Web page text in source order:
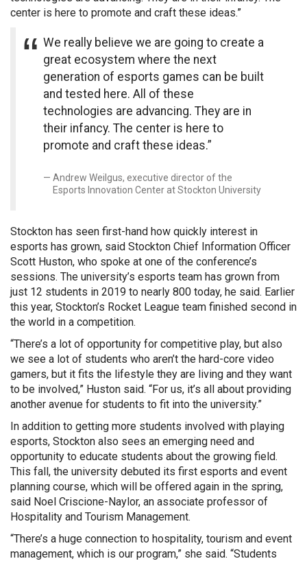
center is here to promote and craft these ideas.”
We really believe we are going to create a
great ecosystem where the next
generation of esports games can be built
and tested here. All of these
technologies are advancing. They are in
their infancy. The center is here to
promote and craft these ideas.”
Andrew Weilgus, executive director of the
Esports Innovation Center at Stockton University
Stockton has seen first-hand how quickly interest in
esports has grown, said Stockton Chief Information Officer
Scott Huston, who spoke at one of the conference’s
sessions. The university’s esports team has grown from
just 12 students in 2019 to nearly 800 today, he said. Earlier
this year, Stockton’s Rocket League team finished second in
the world in a competition.
“There’s a lot of opportunity for competitive play, but also
we see a lot of students who aren’t the hard-core video
gamers, but it fits the lifestyle they are living and they want
to be involved,” Huston said. “For us, it’s all about providing
another avenue for students to fit into the university.”
In addition to getting more students involved with playing
esports, Stockton also sees an emerging need and
opportunity to educate students about the growing field.
This fall, the university debuted its first esports and event
planning course, which will be offered again in the spring,
said Noel Criscione-Naylor, an associate professor of
Hospitality and Tourism Management.
“There’s a huge connection to hospitality, tourism and event
management, which is our program,” she said. “Students